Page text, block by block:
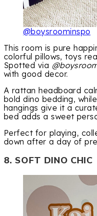
@boysroominspo
This room is pure
colorful pillows, toys
Spotted via
with good decor.
A rattan headboard
bold dino bedding,
hangings give it a
bed adds a sweet
Perfect for playing,
down after a day of
8. SOFT DINO CHIC